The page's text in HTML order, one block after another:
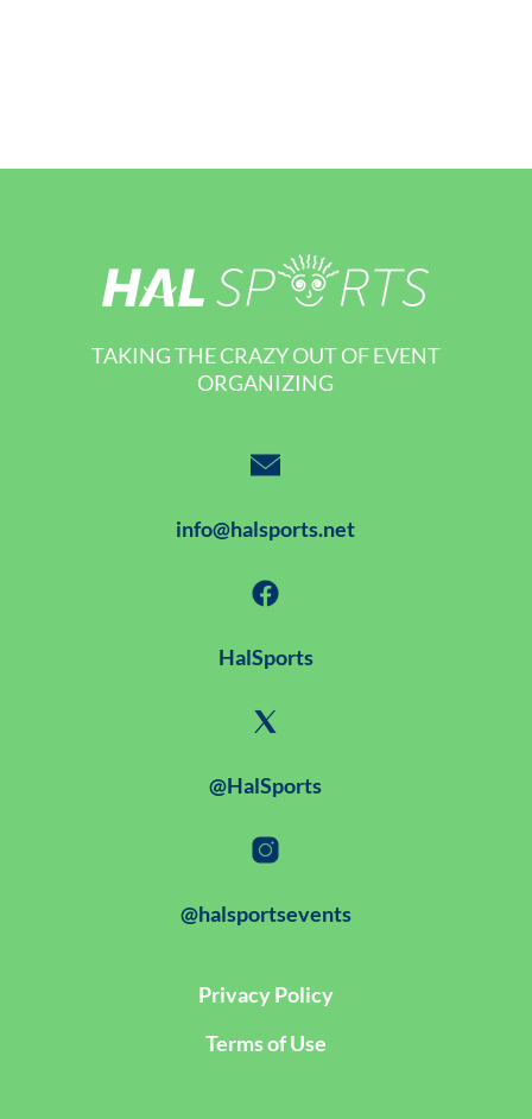
TAKING THE CRAZY OUT OF EVENT
ORGANIZING
info@halsports.net
HalSports
@HalSports
@halsportsevents
Privacy Policy
Terms of Use